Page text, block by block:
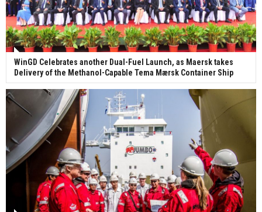
WinGD Celebrates another Dual-Fuel Launch, as Maersk takes
Delivery of the Methanol-Capable Tema Mærsk Container Ship